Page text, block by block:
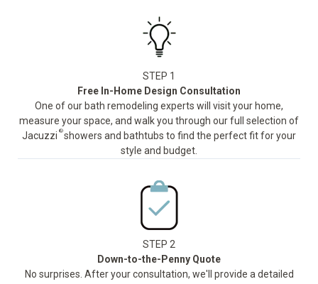
STEP 1
Free In-Home Design Consultation
One of our bath remodeling experts will visit your home,
measure your space, and walk you through our full selection of
Jacuzzi ®showers and bathtubs to find the perfect fit for your
style and budget.
STEP 2
Down-to-the-Penny Quote
No surprises. After your consultation, we'll provide a detailed